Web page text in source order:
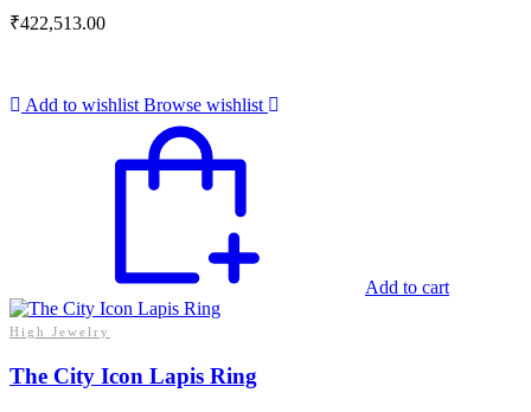
₹422,513.00
Add to wishlist Browse wishlist
Add to cart
High Jewelry
The City Icon Lapis Ring